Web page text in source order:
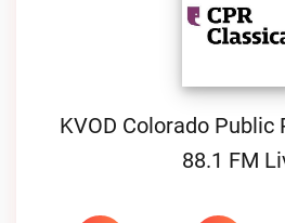
KVOD Colorado Public
88.1 FM